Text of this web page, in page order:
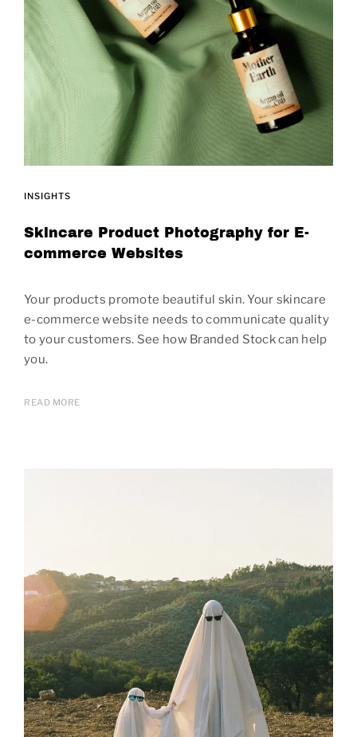
INSIGHTS
Skincare Product Photography for E-
commerce Websites
Your products promote beautiful skin. Your skincare
e-commerce website needs to communicate quality
to your customers. See how Branded Stock can help
you.
READ MORE